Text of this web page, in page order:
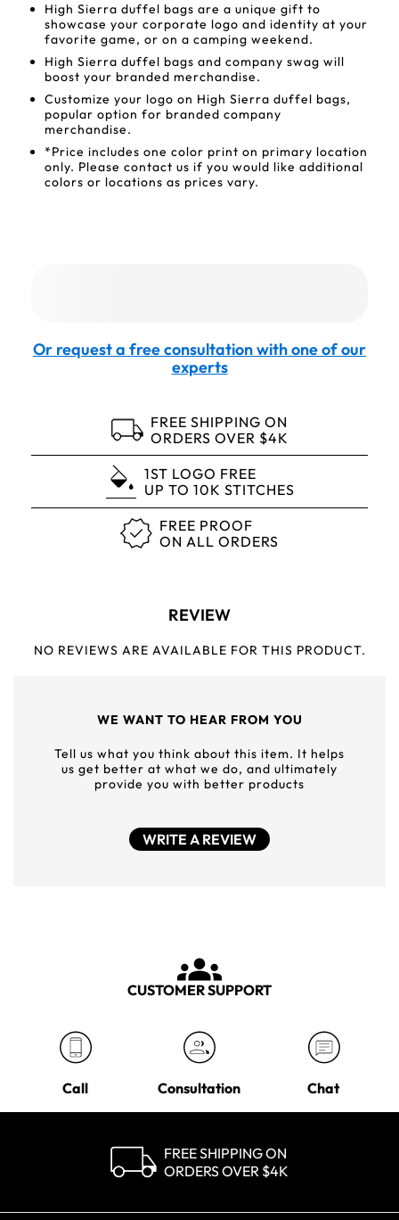
High Sierra duffel bags are a unique gift to
showcase your corporate logo and identity at your
favorite game, or on a camping weekend.
High Sierra duffel bags and company swag will
boost your branded merchandise.
Customize your logo on High Sierra duffel bags,
popular option for branded company
merchandise.
*Price includes one color print on primary location
only. Please contact us if you would like additional
colors or locations as prices vary.
Or request a free consultation with one of our
experts
FREE SHIPPING ON
ORDERS OVER $4K
1ST LOGO FREE
UP TO 10K STITCHES
FREE PROOF
ON ALL ORDERS
REVIEW
NO REVIEWS ARE AVAILABLE FOR THIS PRODUCT.
WE WANT TO HEAR FROM YOU
Tell us what you think about this item. It helps
us get better at what we do, and ultimately
provide you with better products
WRITE A REVIEW
CUSTOMER SUPPORT
Call Consultation Chat
FREE SHIPPING ON
ORDERS OVER $4K